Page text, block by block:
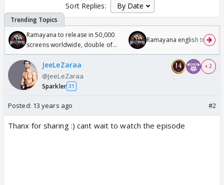
Sort Replies:
Ramayana to release in 50,000
screens worldwide, double of
Odyssey
Ramayana english trailer
JeeLeZaraa
@JeeLeZaraa
Sparkler 31
+ 2
Posted: 13 years ago #2
Thanx for sharing :) cant wait to watch the episode